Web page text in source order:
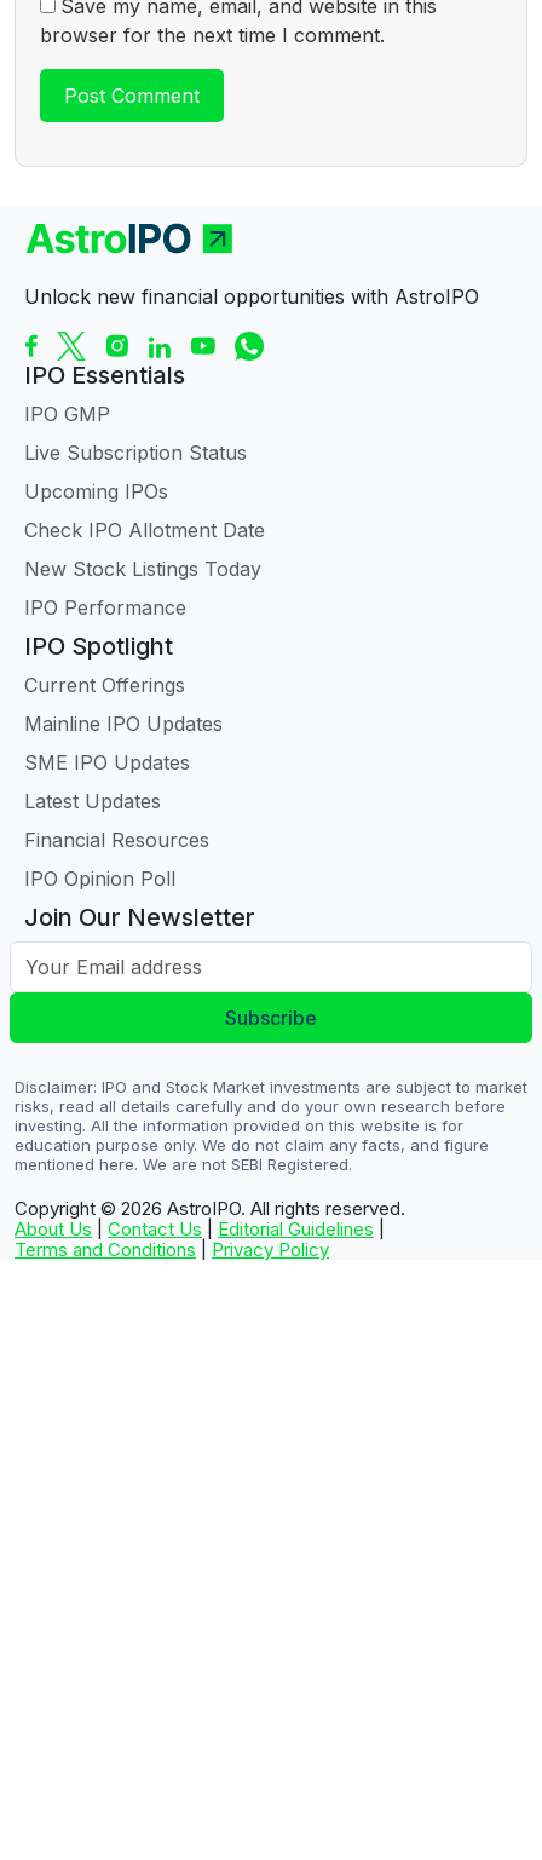
Save my name, email, and website in this
browser for the next time I comment.
Unlock new financial opportunities with AstroIPO
IPO Essentials
IPO GMP
Live Subscription Status
Upcoming IPOs
Check IPO Allotment Date
New Stock Listings Today
IPO Performance
IPO Spotlight
Current Offerings
Mainline IPO Updates
SME IPO Updates
Latest Updates
Financial Resources
IPO Opinion Poll
Join Our Newsletter
Your Email address
Subscribe
Disclaimer: IPO and Stock Market investments are subject to market
risks, read all details carefully and do your own research before
investing. All the information provided on this website is for
education purpose only. We do not claim any facts, and figure
mentioned here. We are not SEBI Registered.
Copyright © 2026 AstroIPO. All rights reserved.
About Us
Contact Us Editorial Guidelines
Terms and Conditions
Privacy Policy